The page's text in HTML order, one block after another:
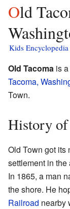
Old Tacoma, Tacoma,
Kids Encyclopedia
Old Tacoma is
Tacoma,
Town.
History
Old Town got its
settlement in the
In 1865, a man
the shore. He
Railroad nearby